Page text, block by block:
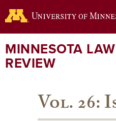
to
content
MINNESOTA LAW
REVIEW
Vol. 26: